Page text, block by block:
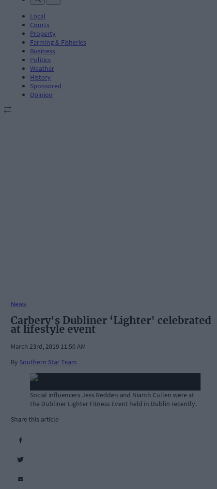
Local
Courts
Property
Farming & Fisheries
Business
Politics
Weather
History
Sponsored
Opinion
News
Carbery's Dubliner ‘Lighter' celebrated
at lifestyle event
March 23rd, 2019 11:50 AM
By Southern Star Team
Social influencers Jess Redden and Niamh Cullen were at
the Dubliner Lighter Fitness Event held in Dublin recently.
Share this article